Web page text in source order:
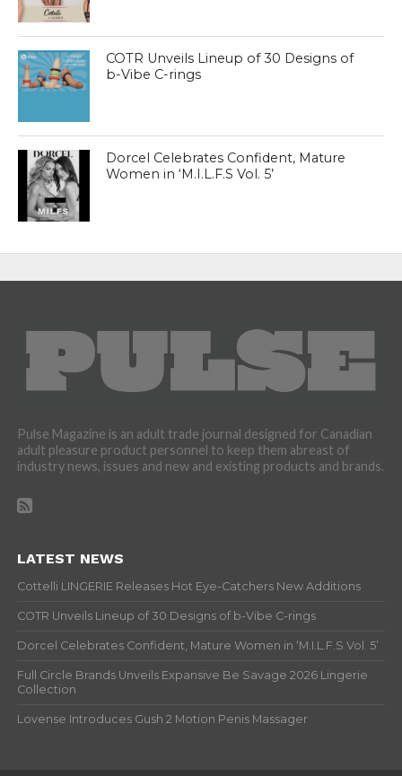
COTR Unveils Lineup of 30 Designs of
b-Vibe C-rings
Dorcel Celebrates Confident, Mature
Women in ‘M.I.L.F.S Vol. 5’
Pulse Magazine is an adult trade journal designed for Canadian
adult pleasure product personnel to keep them abreast of
industry news, issues and new and existing products and brands.
LATEST NEWS
Cottelli LINGERIE Releases Hot Eye-Catchers New Additions
COTR Unveils Lineup of 30 Designs of b-Vibe C-rings
Dorcel Celebrates Confident, Mature Women in ‘M.I.L.F.S Vol. 5’
Full Circle Brands Unveils Expansive Be Savage 2026 Lingerie
Collection
Lovense Introduces Gush 2 Motion Penis Massager